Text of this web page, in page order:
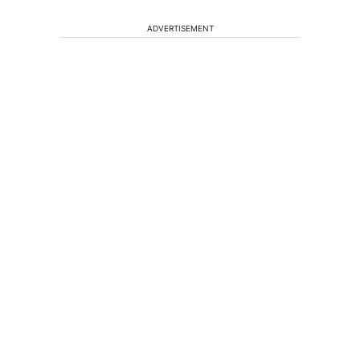
ADVERTISEMENT